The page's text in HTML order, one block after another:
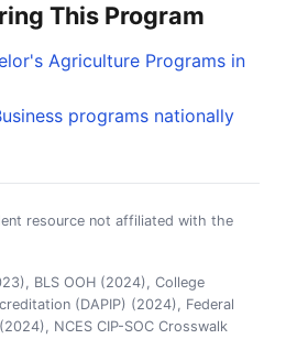
This Program
Agriculture Programs in
programs nationally
resource not affiliated with the
BLS OOH (2024), College
(DAPIP) (2024), Federal
NCES CIP-SOC Crosswalk